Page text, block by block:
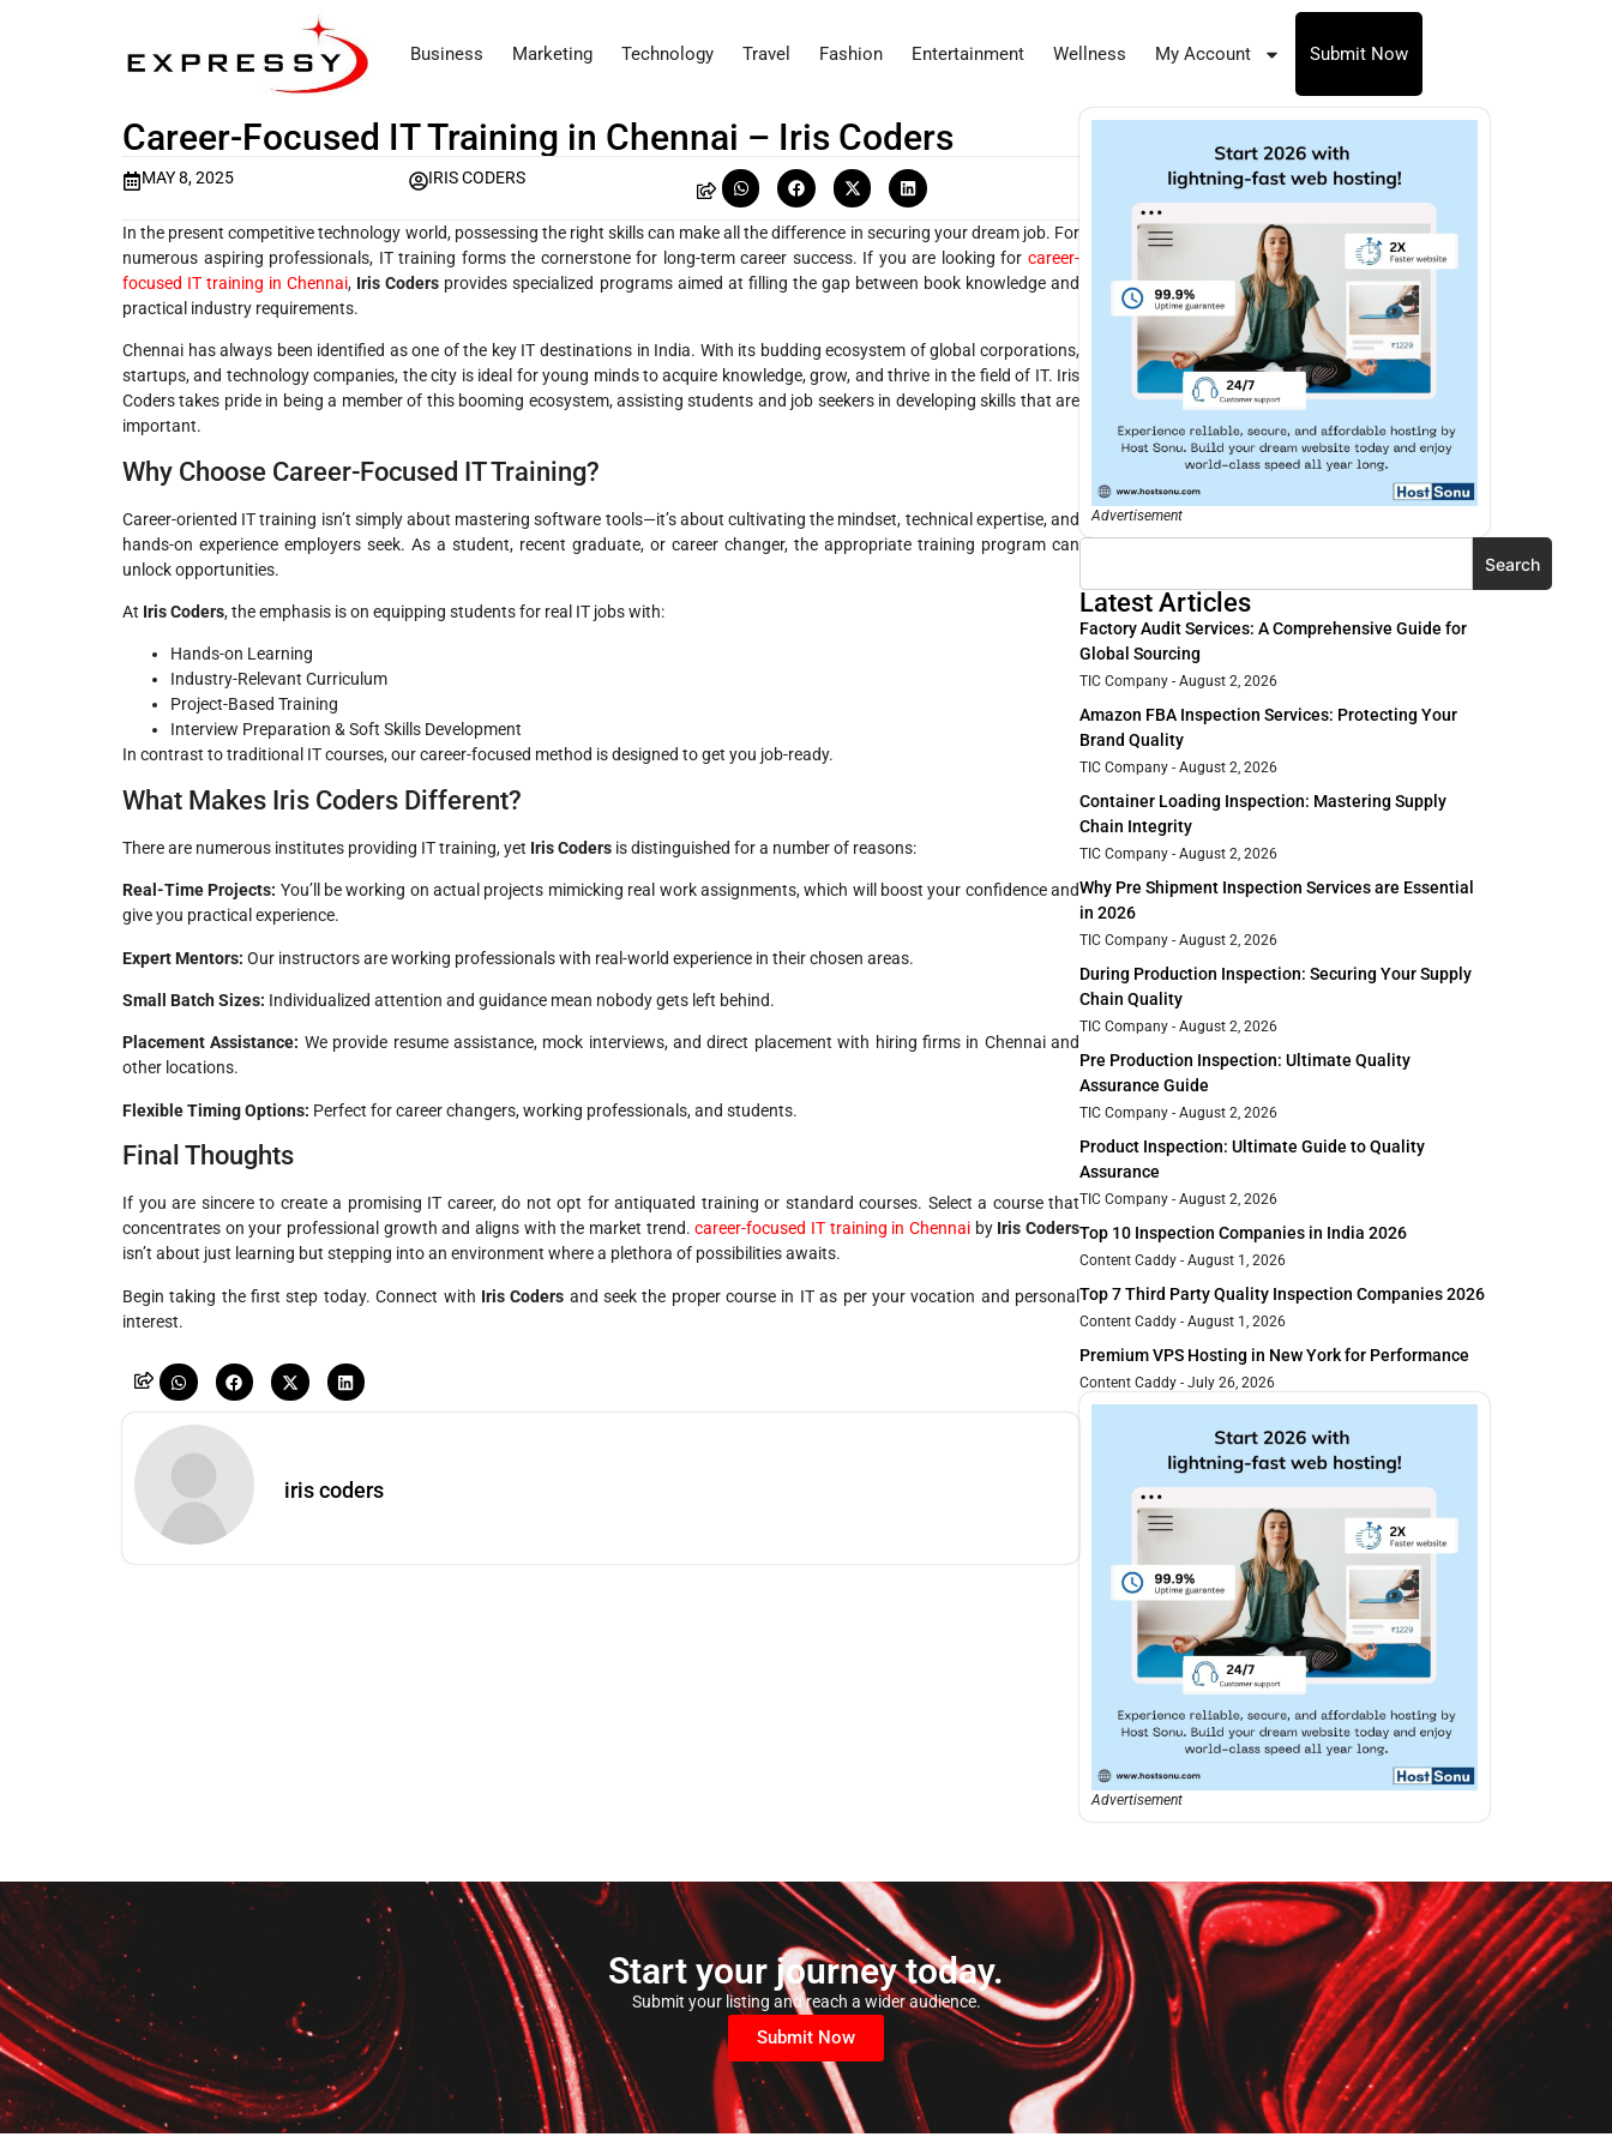
Business Marketing Technology Travel Fashion Entertainment Wellness My Account Submit Now
Career-Focused IT Training in Chennai – Iris Coders
MAY 8, 2025 IRIS CODERS
In the present competitive technology world, possessing the right skills can make all the difference in securing your dream job. For
numerous aspiring professionals, IT training forms the cornerstone for long-term career success. If you are looking for career-
focused IT training in Chennai, Iris Coders provides specialized programs aimed at filling the gap between book knowledge and
practical industry requirements.
Chennai has always been identified as one of the key IT destinations in India. With its budding ecosystem of global corporations,
startups, and technology companies, the city is ideal for young minds to acquire knowledge, grow, and thrive in the field of IT. Iris
Coders takes pride in being a member of this booming ecosystem, assisting students and job seekers in developing skills that are
important.
Why Choose Career-Focused IT Training?
Career-oriented IT training isn’t simply about mastering software tools—it’s about cultivating the mindset, technical expertise, and
hands-on experience employers seek. As a student, recent graduate, or career changer, the appropriate training program can
unlock opportunities.
At Iris Coders, the emphasis is on equipping students for real IT jobs with:
Hands-on Learning
Industry-Relevant Curriculum
Project-Based Training
Interview Preparation & Soft Skills Development
In contrast to traditional IT courses, our career-focused method is designed to get you job-ready.
What Makes Iris Coders Different?
There are numerous institutes providing IT training, yet Iris Coders is distinguished for a number of reasons:
Real-Time Projects: You’ll be working on actual projects mimicking real work assignments, which will boost your confidence and
give you practical experience.
Expert Mentors: Our instructors are working professionals with real-world experience in their chosen areas.
Small Batch Sizes: Individualized attention and guidance mean nobody gets left behind.
Placement Assistance: We provide resume assistance, mock interviews, and direct placement with hiring firms in Chennai and
other locations.
Flexible Timing Options: Perfect for career changers, working professionals, and students.
Final Thoughts
If you are sincere to create a promising IT career, do not opt for antiquated training or standard courses. Select a course that
concentrates on your professional growth and aligns with the market trend.career-focused IT training in Chennai by Iris Coders
isn’t about just learning but stepping into an environment where a plethora of possibilities awaits.
Begin taking the first step today. Connect with Iris Coders and seek the proper course in IT as per your vocation and personal
interest.
iris coders
Advertisement
Search
Latest Articles
Factory Audit Services: A Comprehensive Guide for
Global Sourcing
TIC Company August 2, 2026
Amazon FBA Inspection Services: Protecting Your
Brand Quality
TIC Company August 2, 2026
Container Loading Inspection: Mastering Supply
Chain Integrity
TIC Company August 2, 2026
Why Pre Shipment Inspection Services are Essential
in 2026
TIC Company August 2, 2026
During Production Inspection: Securing Your Supply
Chain Quality
TIC Company August 2, 2026
Pre Production Inspection: Ultimate Quality
Assurance Guide
TIC Company August 2, 2026
Product Inspection: Ultimate Guide to Quality
Assurance
TIC Company August 2, 2026
Top 10 Inspection Companies in India 2026
Content Caddy August 1, 2026
Top 7 Third Party Quality Inspection Companies 2026
Content Caddy August 1, 2026
Premium VPS Hosting in New York for Performance
Content Caddy July 26, 2026
Advertisement
Start your journey today.
Submit your listing and reach a wider audience.
Submit Now